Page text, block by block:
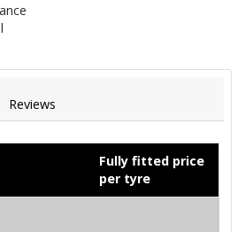
Reviews
Fully fitted price
per tyre